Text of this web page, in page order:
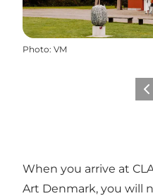
Photo: VM
When you arrive at
Art Denmark, you will